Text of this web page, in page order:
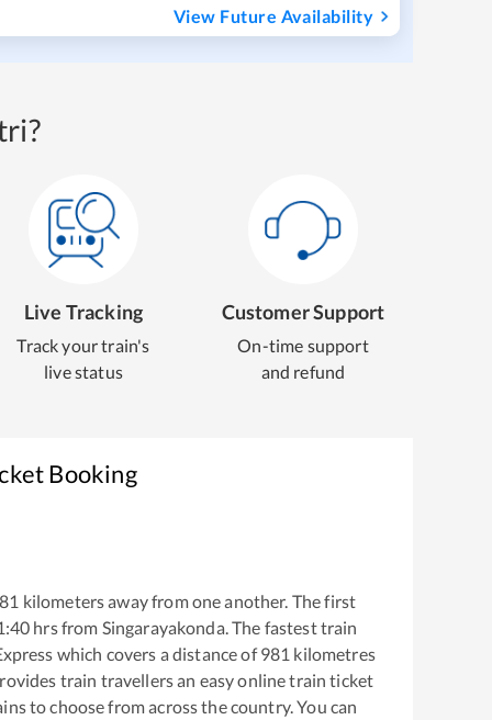
View Future Availability
Live Tracking
Track your train's
live status
Customer Support
On-time support
and refund
Booking
kilometers away from one another. The first
hrs from Singarayakonda . The fastest train
which covers a distance of 981 kilometres
train travellers an easy online train ticket
to choose from across the country. You can